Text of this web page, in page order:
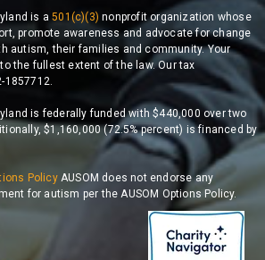
is a501(c)(3) nonprofit organization whose
promote awareness and advocate for change
autism, their families and community. Your
the fullest extent of the law. Our tax
1857712.
is federally funded with $440,000 over two
$1,160,000 (72.5% percent) is financed by
PolicyAUSOM does not endorse any
for autism per the AUSOM Options Policy.